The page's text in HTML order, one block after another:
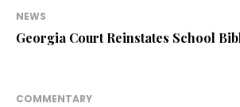
NEWS
Georgia Court Reinstates School
COMMENTARY